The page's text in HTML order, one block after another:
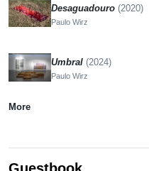
Desaguadouro (2020)
Paulo Wirz
Umbral (2024)
Paulo Wirz
More
Guestbook